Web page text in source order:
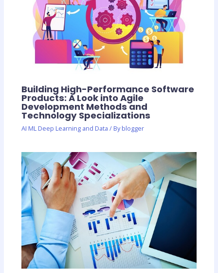
Building High-Performance Software
Products: A Look into Agile
Development Methods and
Technology Specializations
AI ML Deep Learning and Data / Byblogger